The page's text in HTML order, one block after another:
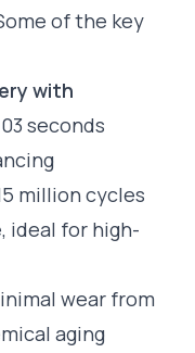
of the key
with
seconds
million cycles
ideal for high-
wear from
aging